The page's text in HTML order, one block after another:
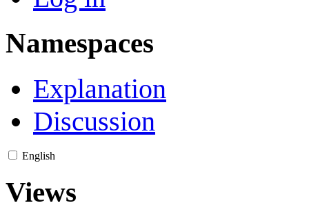
Namespaces
Explanation
Discussion
English
Views